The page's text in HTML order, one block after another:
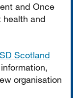
and Once
health and
Scotland
organisation